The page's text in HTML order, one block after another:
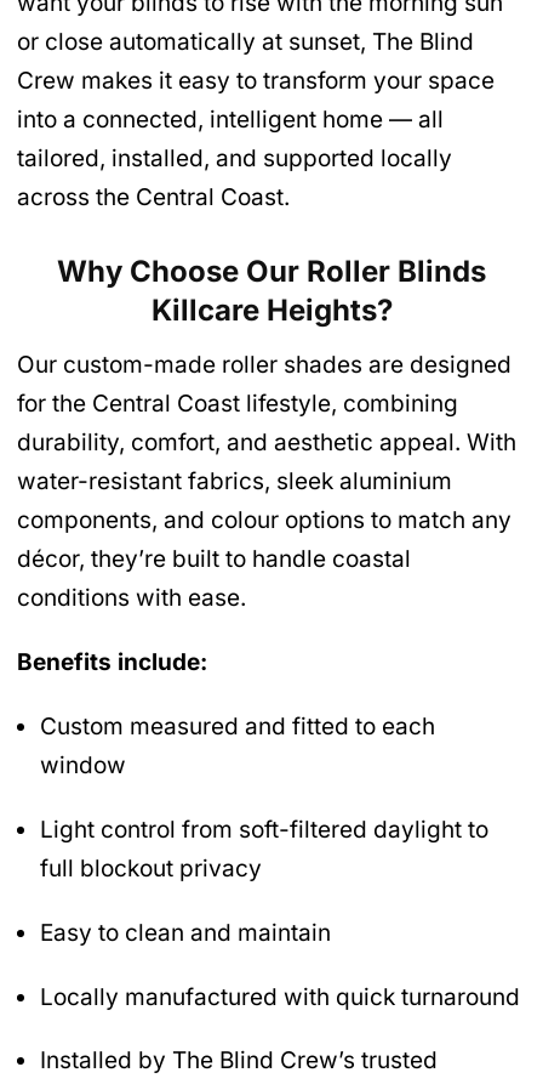
or close automatically at sunset, The Blind
Crew makes it easy to transform your space
into a connected, intelligent home — all
tailored, installed, and supported locally
across the Central Coast.
Why Choose Our Roller Blinds
Killcare Heights?
Our custom-made roller shades are designed
for the Central Coast lifestyle, combining
durability, comfort, and aesthetic appeal. With
water-resistant fabrics, sleek aluminium
components, and colour options to match any
décor, they’re built to handle coastal
conditions with ease.
Benefits include:
Custom measured and fitted to each
window
Light control from soft-filtered daylight to
full blockout privacy
Easy to clean and maintain
Locally manufactured with quick turnaround
Installed by The Blind Crew’s trusted